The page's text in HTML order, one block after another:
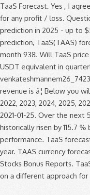
TaaS Forecast. Yes , I
for any profit / loss.
prediction in 2025 - up to
prediction, TaaS(TAAS)
month 938. Will TaaS
USDT equivalent in
revenue is â¦ Below you
2022, 2023, 2024, 2025,
2021-01-25. Over the next
historically risen by 115.7
performance. TaaS
year. TAAS currency
Stocks Bonus Reports.
on a different approach